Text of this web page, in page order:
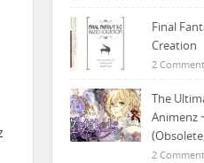
Final
Creation
2
The
Animenz
2